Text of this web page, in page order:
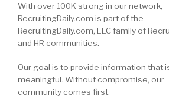
With over 100K strong in our network,
RecruitingDaily.com is part of the
RecruitingDaily.com, LLC family of
and HR communities.
Our goal is to provide information that
meaningful. Without compromise, our
community comes first.